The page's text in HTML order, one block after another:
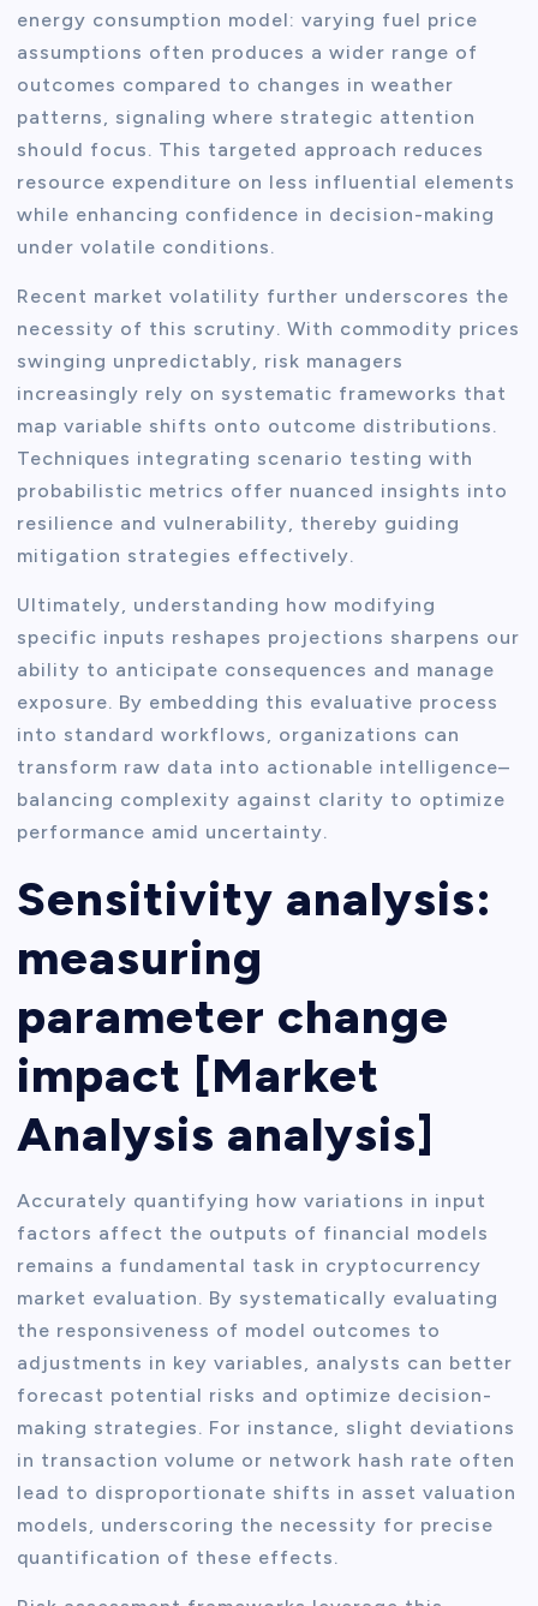
energy consumption model: varying fuel price
assumptions often produces a wider range of
outcomes compared to changes in weather
patterns, signaling where strategic attention
should focus. This targeted approach reduces
resource expenditure on less influential elements
while enhancing confidence in decision-making
under volatile conditions.
Recent market volatility further underscores the
necessity of this scrutiny. With commodity prices
swinging unpredictably, risk managers
increasingly rely on systematic frameworks that
map variable shifts onto outcome distributions.
Techniques integrating scenario testing with
probabilistic metrics offer nuanced insights into
resilience and vulnerability, thereby guiding
mitigation strategies effectively.
Ultimately, understanding how modifying
specific inputs reshapes projections sharpens our
ability to anticipate consequences and manage
exposure. By embedding this evaluative process
into standard workflows, organizations can
transform raw data into actionable intelligence–
balancing complexity against clarity to optimize
performance amid uncertainty.
Sensitivity analysis:
measuring
parameter change
impact [Market
Analysis analysis]
Accurately quantifying how variations in input
factors affect the outputs of financial models
remains a fundamental task in cryptocurrency
market evaluation. By systematically evaluating
the responsiveness of model outcomes to
adjustments in key variables, analysts can better
forecast potential risks and optimize decision-
making strategies. For instance, slight deviations
in transaction volume or network hash rate often
lead to disproportionate shifts in asset valuation
models, underscoring the necessity for precise
quantification of these effects.